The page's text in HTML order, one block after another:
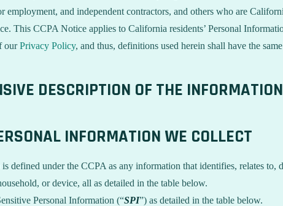
employment, and independent contractors, and others who are
This CCPA Notice applies to California residents’ Personal
ourPrivacy Policy, and thus, definitions used herein shall have the
DESCRIPTION OF THE
INFORMATION WE COLLECT
defined under the CCPA as any information that identifies, relates
or device, all as detailed in the table below.
Personal Information (“SPI”) as detailed in the table below.